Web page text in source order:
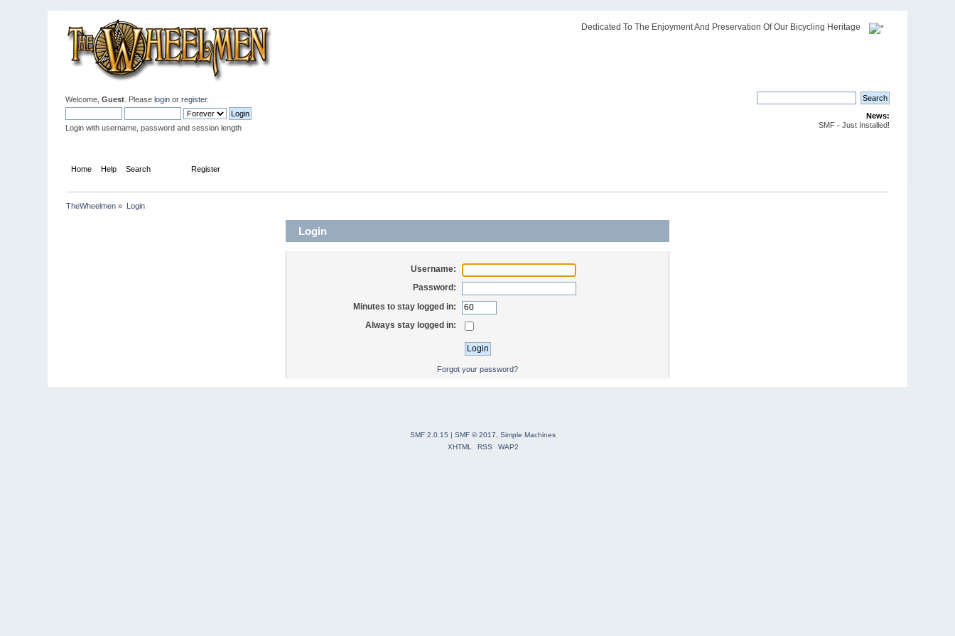
Dedicated To The Enjoyment And Preservation Of Our Bicycling Heritage
Welcome,Guest . Pleaselogin orregister.
Login with username, password and session length
News:
SMF - Just Installed!
Home Help Search Register
TheWheelmen » Login
Login
Username:
Password:
Minutes to stay logged in:
Always stay logged in:
Forgot your password?
SMF 2.0.15 SMF © 2017, Simple Machines
XHTML
RSS WAP2